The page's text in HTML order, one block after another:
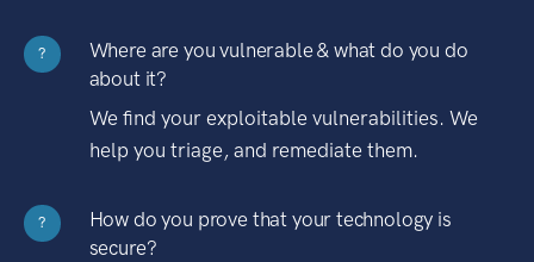
?
Where are you vulnerable & what do you do
about it?
We find your exploitable vulnerabilities. We
help you triage, and remediate them.
?
How do you prove that your technology is
secure?